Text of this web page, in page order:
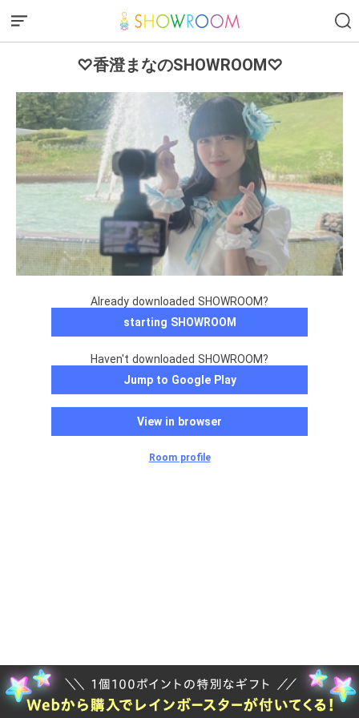
♡香澄まなのSHOWROOM♡
Already downloaded SHOWROOM?
starting SHOWROOM
Haven't downloaded SHOWROOM?
Jump to Google Play
View in browser
Room profile